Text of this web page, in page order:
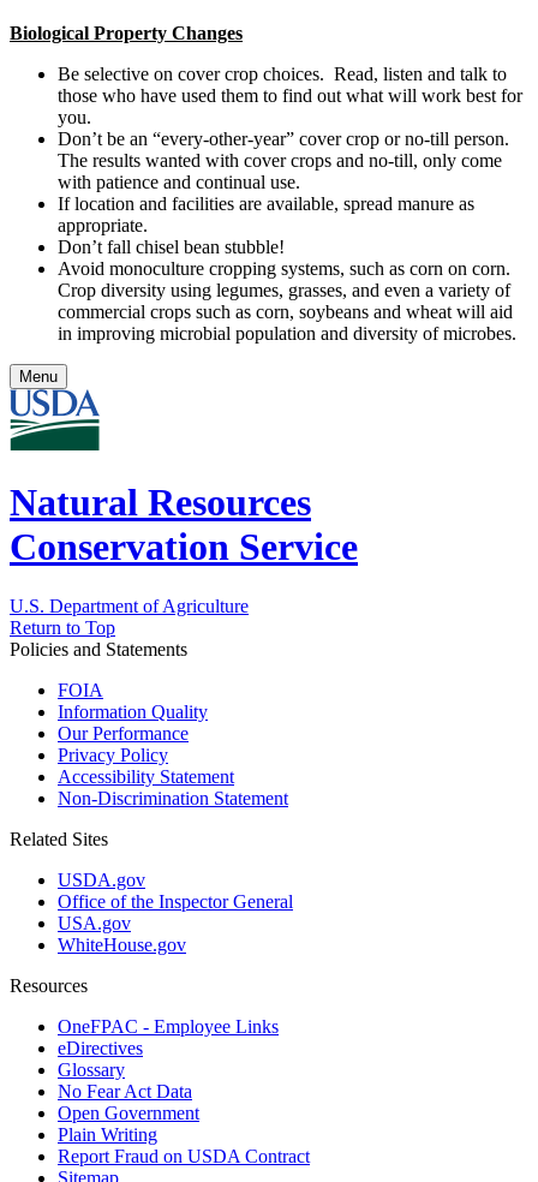
Biological Property Changes
Be selective on cover crop choices. Read, listen and talk to
those who have used them to find out what will work best for
you.
Don’t be an “every-other-year” cover crop or no-till person.
The results wanted with cover crops and no-till, only come
with patience and continual use.
If location and facilities are available, spread manure as
appropriate.
Don’t fall chisel bean stubble!
Avoid monoculture cropping systems, such as corn on corn.
Crop diversity using legumes, grasses, and even a variety of
commercial crops such as corn, soybeans and wheat will aid
in improving microbial population and diversity of microbes.
Menu
Natural Resources
Conservation Service
U.S. Department of Agriculture
Return to Top
Policies and Statements
FOIA
Information Quality
Our Performance
Privacy Policy
Accessibility Statement
Non-Discrimination Statement
Related Sites
USDA.gov
Office of the Inspector General
USA.gov
WhiteHouse.gov
Resources
OneFPAC - Employee Links
eDirectives
Glossary
No Fear Act Data
Open Government
Plain Writing
Report Fraud on USDA Contract
Sitemap